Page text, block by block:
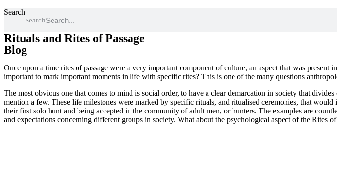
Search
Search
Rituals and Rites of Passage
Blog
Once upon a time rites of passage were a very important component of culture, an aspect that was
important to mark important moments in life with specific rites? This is one of the many questions
The most obvious one that comes to mind is social order, to have a clear demarcation in society that
mention a few. These life milestones were marked by specific rituals, and ritualised ceremonies, that
their first solo hunt and being accepted in the community of adult men, or hunters. The examples are
and expectations concerning different groups in society. What about the psychological aspect of the Rites of